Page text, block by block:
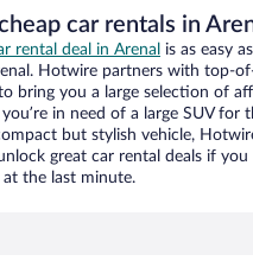
car rentals in
rental deal in Arenal
is as easy
Hotwire partners with top-
bring you a large selection of
in need of a large SUV for
but stylish vehicle,
great car rental deals if you
the last minute.